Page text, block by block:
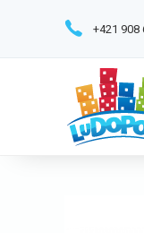
+421 908